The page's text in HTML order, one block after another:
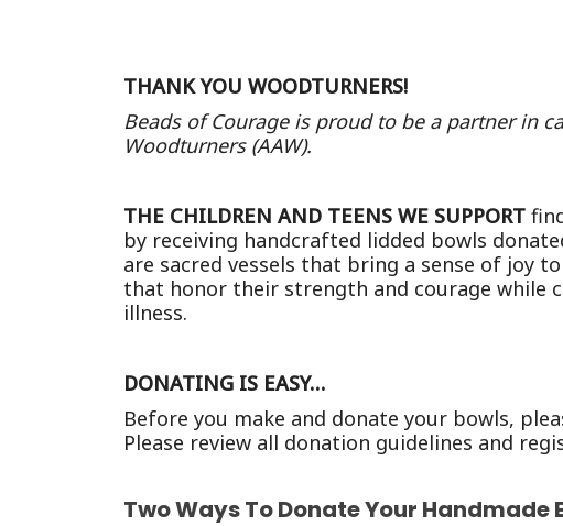
THANK YOU WOODTURNERS!
Beads of Courage is proud to be a partner in
Woodturners (AAW).
THE CHILDREN AND TEENS WE SUPPORT
by receiving handcrafted lidded bowls
are sacred vessels that bring a sense of joy
that honor their strength and courage while
illness.
DONATING IS EASY…
Before you make and donate your bowls,
Please review all donation guidelines and
Two Ways To Donate Your Handmade